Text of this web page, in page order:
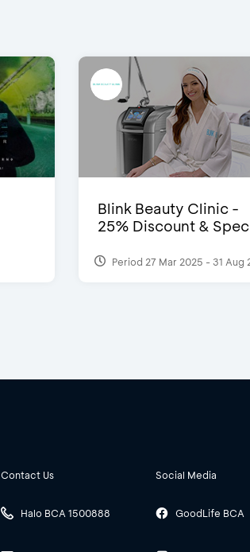
Blink Beauty Clinic -
25% Discount &
Period 27 Mar 2025 - 31 Aug
Contact Us
Halo BCA 1500888
Social Media
GoodLife BCA